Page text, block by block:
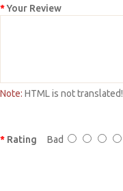
Your Review
Note: HTML is not translated!
Rating Bad